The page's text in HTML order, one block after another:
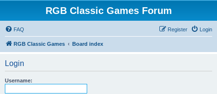
RGB Classic Games Forum
FAQ Login
Register
RGB Classic Games Board index
Login
Username: